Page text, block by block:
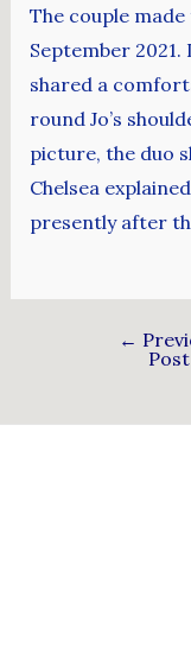
The couple
September
shared a
round Jo’s
picture, the duo
Chelsea
presently after
←
Post